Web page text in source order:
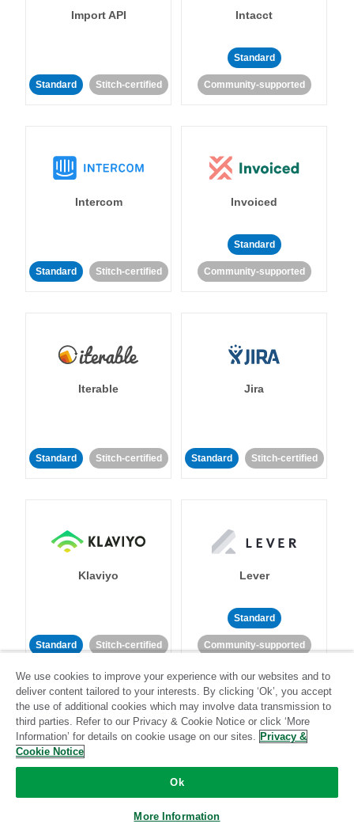
Import API
Standard Stitch-certified
Intacct
Standard
Community-supported
Intercom
Standard Stitch-certified
Invoiced
Standard
Community-supported
Iterable
Standard Stitch-certified
Jira
Standard Stitch-certified
Klaviyo
Standard Stitch-certified
Lever
Standard
Community-supported
LinkedIn Ads
We use cookies to improve your experience with our websites and to
deliver content tailored to your interests. By clicking ‘Ok’, you accept
the use of additional cookies which may involve data transmission to
third parties. Refer to our Privacy & Cookie Notice or click ‘More
Information’ for details on cookie usage on our sites. Privacy &
Cookie Notice
Ok
More Information